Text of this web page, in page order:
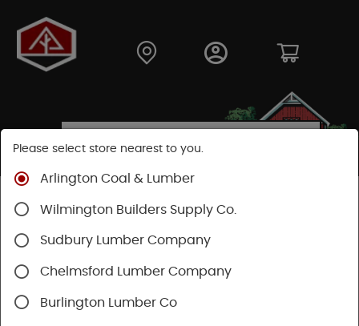
Shop
Vents & Louvers
Please select store nearest to you.
Arlington Coal & Lumber
Wilmington Builders Supply Co.
Sudbury Lumber Company
Chelmsford Lumber Company
Burlington Lumber Co